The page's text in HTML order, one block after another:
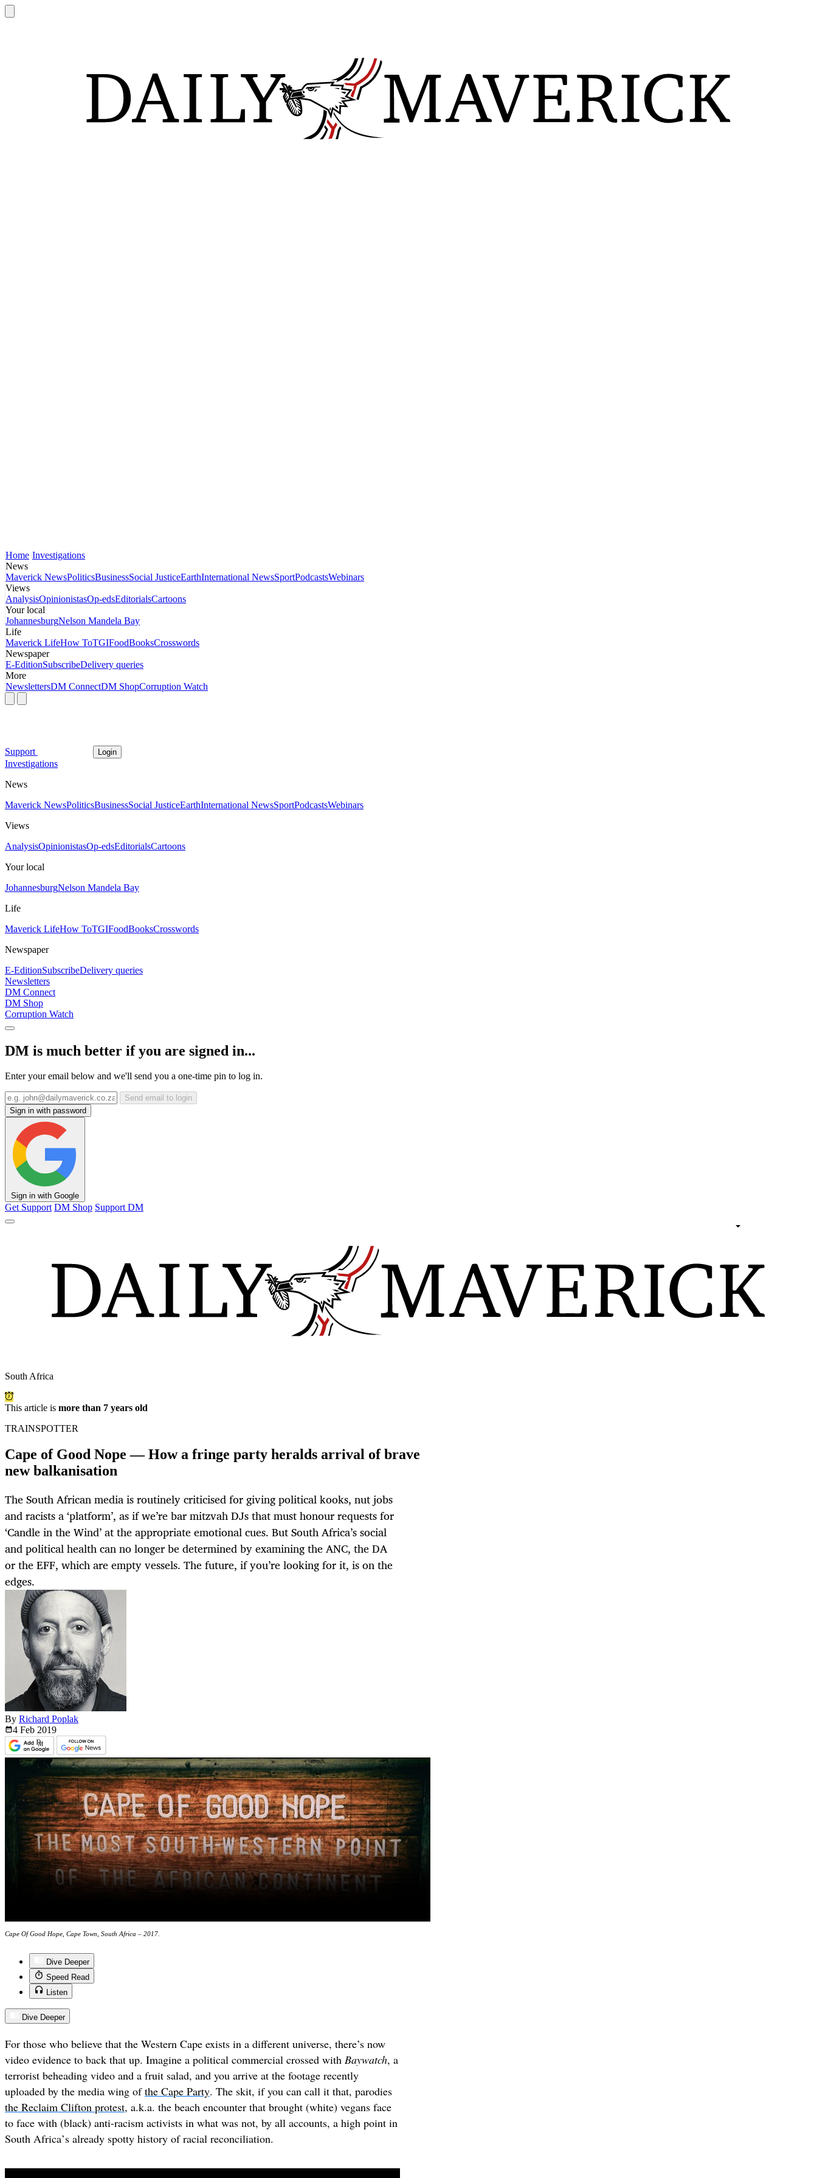
Home Investigations
News
Maverick NewsPoliticsBusinessSocial JusticeEarthInternational NewsSportPodcastsWebinars
Views
AnalysisOpinionistasOp-edsEditorialsCartoons
Your local
JohannesburgNelson Mandela Bay
Life
Maverick LifeHow ToTGIFoodBooksCrosswords
Newspaper
E-EditionSubscribeDelivery queries
More
NewslettersDM ConnectDM ShopCorruption Watch
Support Login
Investigations
News
Maverick NewsPoliticsBusinessSocial JusticeEarthInternational NewsSportPodcastsWebinars
Views
AnalysisOpinionistasOp-edsEditorialsCartoons
Your local
JohannesburgNelson Mandela Bay
Life
Maverick LifeHow ToTGIFoodBooksCrosswords
Newspaper
E-EditionSubscribeDelivery queries
Newsletters
DM Connect
DM Shop
Corruption Watch
DM is much better if you are signed in...
Enter your email below and we'll send you a one-time pin to log in.
Send email to login
Sign in with password
Sign in with Google
Get Support DM Shop Support DM
South Africa
This article is more than 7 years old
TRAINSPOTTER
Cape of Good Nope — How a fringe party heralds arrival of brave
new balkanisation
The South African media is routinely criticised for giving political kooks, nut jobs
and racists a ‘platform’, as if we’re bar mitzvah DJs that must honour requests for
‘Candle in the Wind’ at the appropriate emotional cues. But South Africa’s social
and political health can no longer be determined by examining the ANC, the DA
or the EFF, which are empty vessels. The future, if you’re looking for it, is on the
edges.
By Richard Poplak
4 Feb 2019
Cape Of Good Hope, Cape Town, South Africa – 2017.
Dive Deeper
Speed Read
Listen
Dive Deeper
For those who believe that the Western Cape exists in a different universe, there’s now
video evidence to back that up. Imagine a political commercial crossed with Baywatch, a
terrorist beheading video and a fruit salad, and you arrive at the footage recently
uploaded by the media wing ofthe Cape Party. The skit, if you can call it that, parodies
the Reclaim Clifton protest, a.k.a. the beach encounter that brought (white) vegans face
to face with (black) anti-racism activists in what was not, by all accounts, a high point in
South Africa’s already spotty history of racial reconciliation.